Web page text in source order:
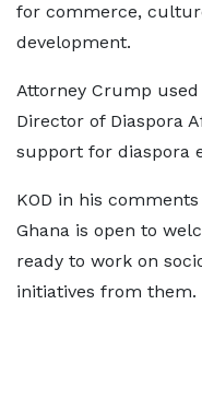
for commerce,
development.
Attorney Crump
Director of Diaspora
support for diaspora
KOD in his
Ghana is open to
ready to work on
initiatives from them.